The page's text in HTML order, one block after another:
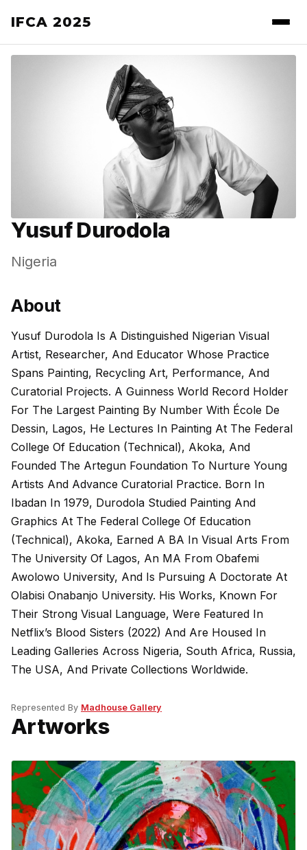
IFCA 2025
Yusuf Durodola
Nigeria
About
Yusuf Durodola Is A Distinguished Nigerian Visual
Artist, Researcher, And Educator Whose Practice
Spans Painting, Recycling Art, Performance, And
Curatorial Projects. A Guinness World Record Holder
For The Largest Painting By Number With École De
Dessin, Lagos, He Lectures In Painting At The Federal
College Of Education (Technical), Akoka, And
Founded The Artegun Foundation To Nurture Young
Artists And Advance Curatorial Practice. Born In
Ibadan In 1979, Durodola Studied Painting And
Graphics At The Federal College Of Education
(Technical), Akoka, Earned A BA In Visual Arts From
The University Of Lagos, An MA From Obafemi
Awolowo University, And Is Pursuing A Doctorate At
Olabisi Onabanjo University. His Works, Known For
Their Strong Visual Language, Were Featured In
Netflix’s Blood Sisters (2022) And Are Housed In
Leading Galleries Across Nigeria, South Africa, Russia,
The USA, And Private Collections Worldwide.
Represented By Madhouse Gallery
Artworks